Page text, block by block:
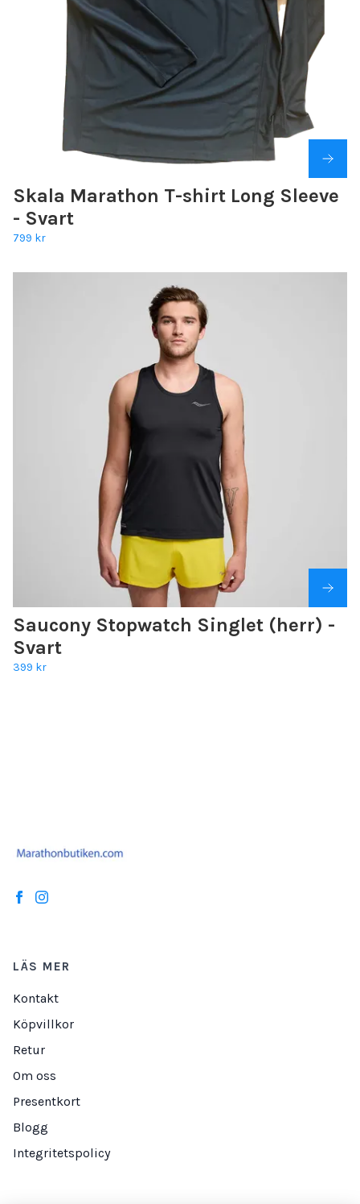
Skala Marathon T-shirt Long Sleeve
- Svart
799 kr
Saucony Stopwatch Singlet (herr) -
Svart
399 kr
LÄS MER
Kontakt
Köpvillkor
Retur
Om oss
Presentkort
Blogg
Integritetspolicy